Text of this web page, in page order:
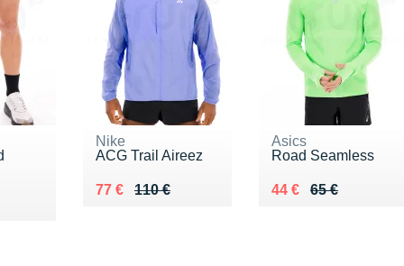
Nike
ACG Trail Aireez
110 €
Au lieu de 110 €
77 €
Vendu 77 €
Asics
Road Seamless
65 €
Au lieu de 65 €
44 €
Vendu 44 €